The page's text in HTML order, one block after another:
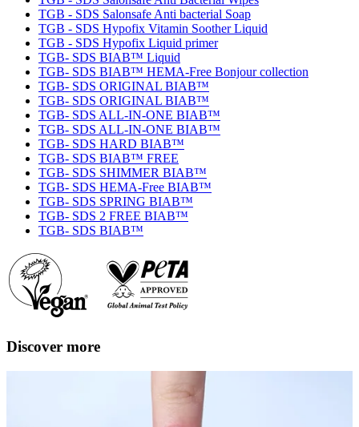
TGB - SDS Salonsafe Anti bacterial Soap
TGB - SDS Hypofix Vitamin Soother Liquid
TGB - SDS Hypofix Liquid primer
TGB- SDS BIAB™ Liquid
TGB- SDS BIAB™ HEMA-Free Bonjour collection
TGB- SDS ORIGINAL BIAB™
TGB- SDS ORIGINAL BIAB™
TGB- SDS ALL-IN-ONE BIAB™
TGB- SDS ALL-IN-ONE BIAB™
TGB- SDS HARD BIAB™
TGB- SDS BIAB™ FREE
TGB- SDS SHIMMER BIAB™
TGB- SDS HEMA-Free BIAB™
TGB- SDS SPRING BIAB™
TGB- SDS 2 FREE BIAB™
TGB- SDS BIAB™
Discover more